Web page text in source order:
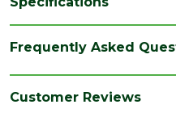
Colour White
Frequently Asked
Customer Reviews